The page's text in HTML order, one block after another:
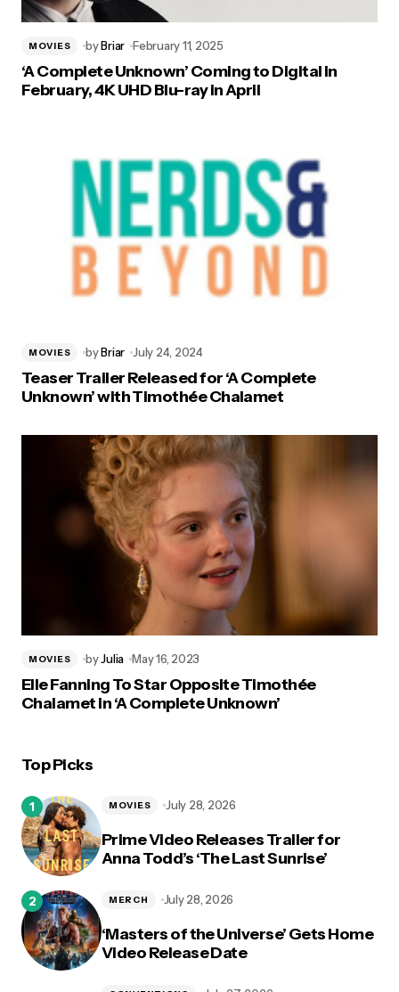
MOVIES byBriar February 11, 2025
‘A Complete Unknown’ Coming to Digital in
February, 4K UHD Blu-ray in April
MOVIES byBriar July 24, 2024
Teaser Trailer Released for ‘A Complete
Unknown’ with Timothée Chalamet
MOVIES byJulia May 16, 2023
Elle Fanning To Star Opposite Timothée
Chalamet in ‘A Complete Unknown’
Top Picks
Prime Video Releases Trailer for
Anna Todd’s ‘The Last Sunrise’
MOVIES July 28, 2026
‘Masters of the Universe’ Gets Home
Video Release Date
MERCH July 28, 2026